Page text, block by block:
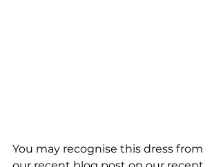
You may recognise this dress from